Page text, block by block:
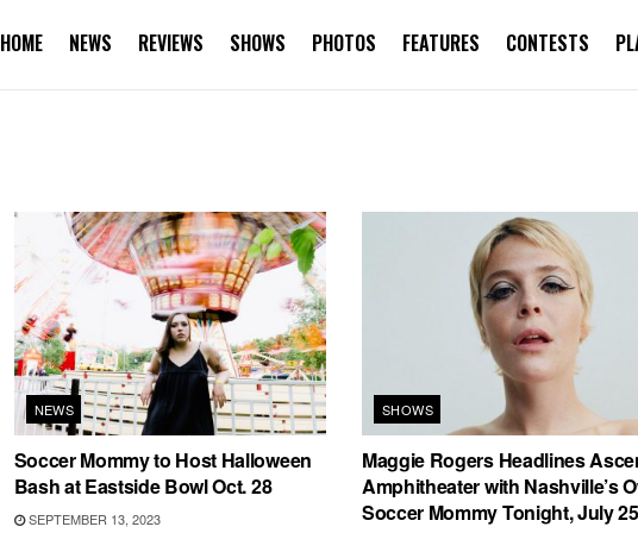
HOME NEWS REVIEWS SHOWS PHOTOS FEATURES CONTESTS
NEWS
Soccer Mommy to Host Halloween
Bash at Eastside Bowl Oct. 28
SEPTEMBER 13, 2023
SHOWS
Maggie Rogers Headlines
Amphitheater with Nashville’s
Soccer Mommy Tonight, July 25